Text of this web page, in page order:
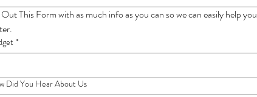
This Form with as much info as you can so we can easily help you
*
Did You Hear About Us